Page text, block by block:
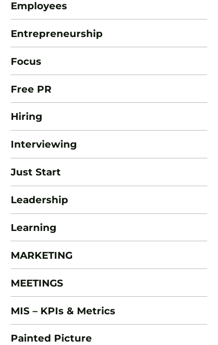
Employees
Entrepreneurship
Focus
Free PR
Hiring
Interviewing
Just Start
Leadership
Learning
MARKETING
MEETINGS
MIS – KPIs & Metrics
Painted Picture